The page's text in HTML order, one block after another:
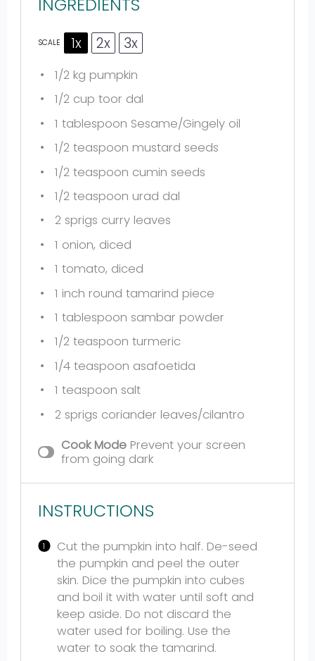
INGREDIENTS
SCALE 1x 2x 3x
1/2kg pumpkin
1/2 cup toor dal
1 tablespoon Sesame/Gingely oil
1/2 teaspoon mustard seeds
1/2 teaspoon cumin seeds
1/2 teaspoon urad dal
2sprigs curry leaves
1 onion, diced
1 tomato, diced
1 inch round tamarind piece
1 tablespoon sambar powder
1/2 teaspoon turmeric
1/4 teaspoon asafoetida
1 teaspoon salt
2sprigs coriander leaves/cilantro
Cook Mode Prevent your screen
from going dark
INSTRUCTIONS
Cut the pumpkin into half. De-seed
the pumpkin and peel the outer
skin. Dice the pumpkin into cubes
and boil it with water until soft and
keep aside. Do not discard the
water used for boiling. Use the
water to soak the tamarind.